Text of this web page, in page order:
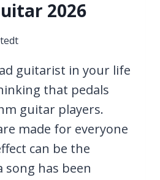
2026
guitarist in your life
that pedals
guitar players.
made for everyone
can be the
song has been